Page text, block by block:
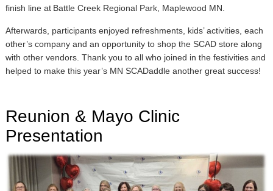
finish line at Battle Creek Regional Park, Maplewood MN.
Afterwards, participants enjoyed refreshments, kids’ activities, each
other’s company and an opportunity to shop the SCAD store along
with other vendors. Thank you to all who joined in the festivities and
helped to make this year’s MN SCADaddle another great success!
Reunion & Mayo Clinic
Presentation